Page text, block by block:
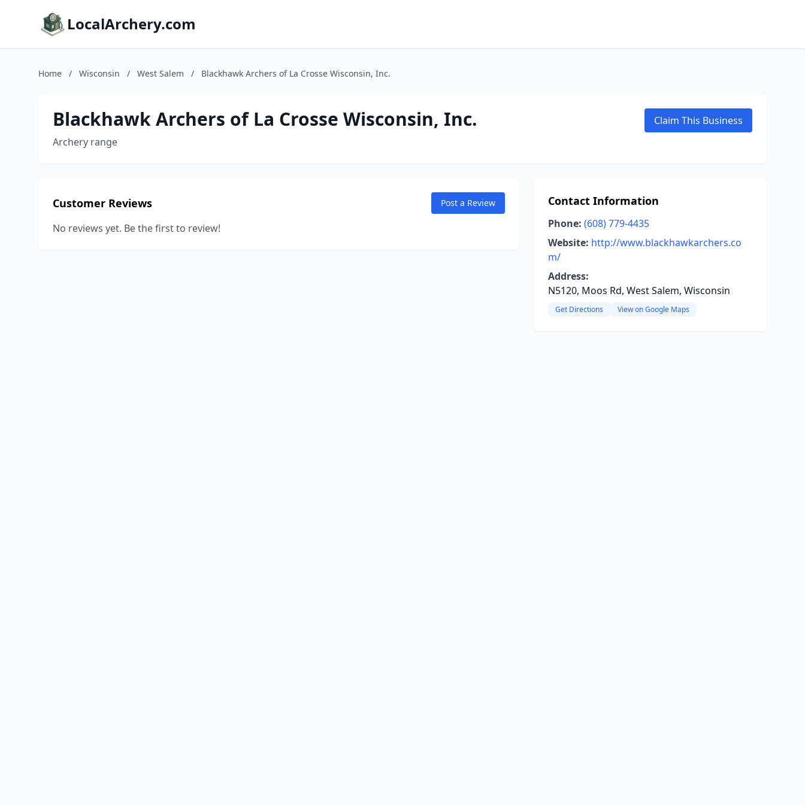
LocalArchery.com
Home / Wisconsin / West Salem / Blackhawk Archers of La Crosse Wisconsin, Inc.
Blackhawk Archers of La Crosse Wisconsin, Inc.
Archery range
Claim This Business
Customer Reviews Post a Review
No reviews yet. Be the first to review!
Contact Information
Phone: (608) 779-4435
Website: http://www.blackhawkarchers.co
m/
Address:
N5120, Moos Rd, West Salem, Wisconsin
Get Directions View on Google Maps